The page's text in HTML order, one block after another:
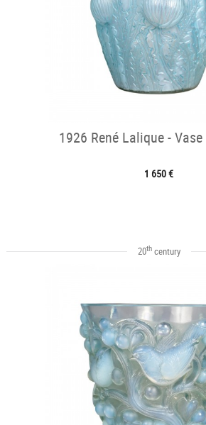
1926 René Lalique -
1 650 €
20thcentury